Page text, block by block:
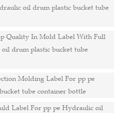
oil drum plastic bucket tube
Quality In Mold Label With Full
drum plastic bucket tube
Molding Label For pp pe
tube container bottle
Label For pp pe Hydraulic oil